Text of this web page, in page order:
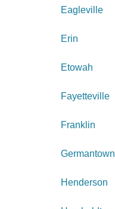
Eagleville
Erin
Etowah
Fayetteville
Franklin
Germantown
Henderson